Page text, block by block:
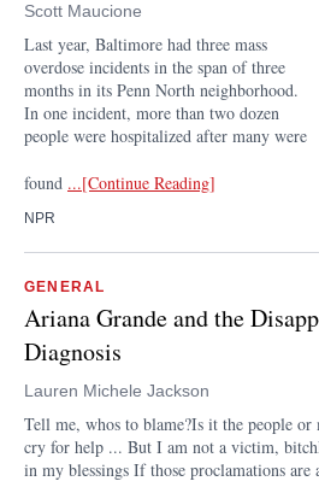
Scott Maucione
Last year, Baltimore had three mass
overdose incidents in the span of three
months in its Penn North neighborhood.
In one incident, more than two dozen
people were hospitalized after many were
found ...[Continue Reading]
NPR
GENERAL
Ariana Grande and the
Diagnosis
Lauren Michele Jackson
Tell me, whos to blame?Is it the people
cry for help ... But I am not a victim,
in my blessings If those proclamations are